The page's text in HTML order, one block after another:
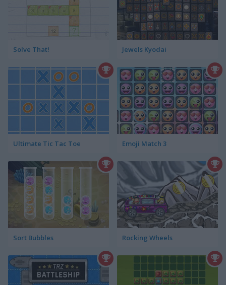
Solve That! Jewels Kyodai
Ultimate Tic Tac Toe Emoji Match 3
Sort Bubbles Rocking Wheels